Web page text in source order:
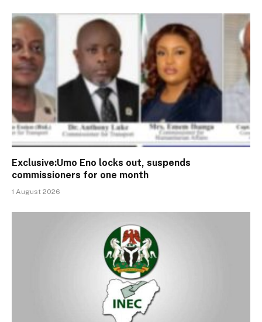
Exclusive:Umo Eno locks out, suspends
commissioners for one month
1 August 2026